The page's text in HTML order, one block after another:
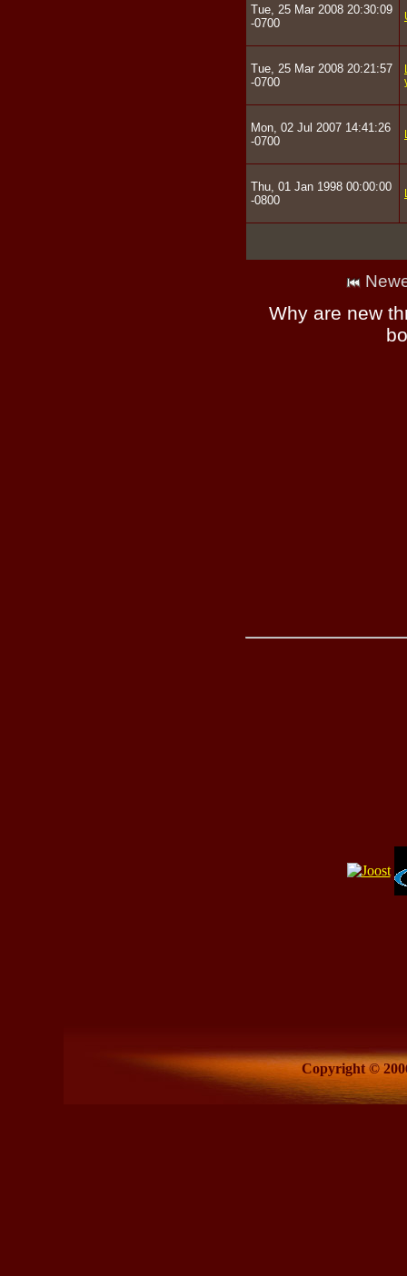
Tue, 25 Mar 2008 20:30:09
-0700
Tue, 25 Mar 2008 20:21:57
-0700
Mon, 02 Jul 2007 14:41:26
-0700
Thu, 01 Jan 1998 00:00:00
-0800
Why are new
Copyright ©